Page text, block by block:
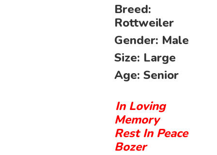
Breed:
Rottweiler
Gender: Male
Size: Large
Age: Senior
In Loving
Memory
Rest In Peace
Bozer